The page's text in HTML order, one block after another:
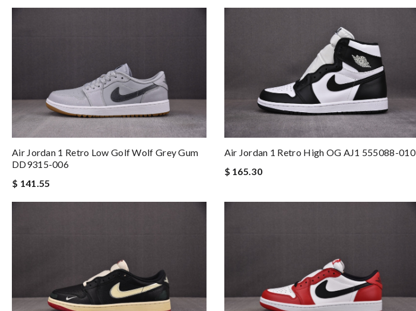
Air Jordan 1 Retro Low Golf Wolf Grey Gum
DD9315-006
$ 141.55
Air Jordan 1 Retro High OG AJ1 555088-010
$ 165.30